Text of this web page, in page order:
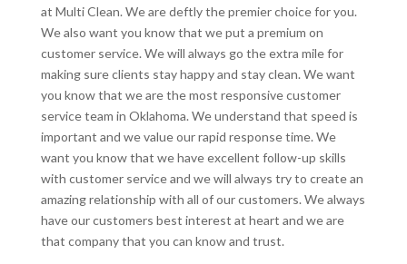
at Multi Clean. We are deftly the premier choice for you.
We also want you know that we put a premium on
customer service. We will always go the extra mile for
making sure clients stay happy and stay clean. We want
you know that we are the most responsive customer
service team in Oklahoma. We understand that speed is
important and we value our rapid response time. We
want you know that we have excellent follow-up skills
with customer service and we will always try to create an
amazing relationship with all of our customers. We always
have our customers best interest at heart and we are
that company that you can know and trust.